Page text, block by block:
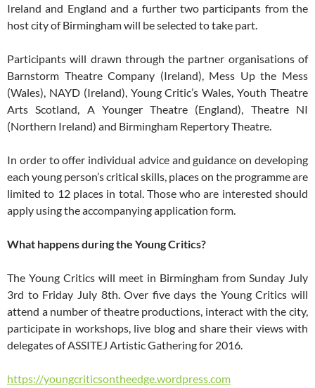
Ireland and England and a further two participants from the
host city of Birmingham will be selected to take part.
Participants will drawn through the partner organisations of
Barnstorm Theatre Company (Ireland), Mess Up the Mess
(Wales), NAYD (Ireland), Young Critic’s Wales, Youth Theatre
Arts Scotland, A Younger Theatre (England), Theatre NI
(Northern Ireland) and Birmingham Repertory Theatre.
In order to offer individual advice and guidance on developing
each young person’s critical skills, places on the programme are
limited to 12 places in total. Those who are interested should
apply using the accompanying application form.
What happens during the Young Critics?
The Young Critics will meet in Birmingham from Sunday July
3rd to Friday July 8th. Over five days the Young Critics will
attend a number of theatre productions, interact with the city,
participate in workshops, live blog and share their views with
delegates of ASSITEJ Artistic Gathering for 2016.
https://youngcriticsontheedge.wordpress.com